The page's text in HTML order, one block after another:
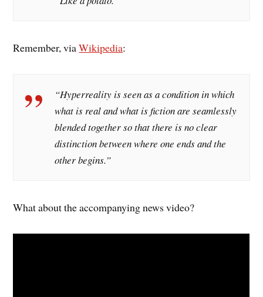
Remember, viaWikipedia:
“Hyperreality is seen as a condition in which
what is real and what is fiction are seamlessly
blended together so that there is no clear
distinction between where one ends and the
other begins.”
What about the accompanying news video?